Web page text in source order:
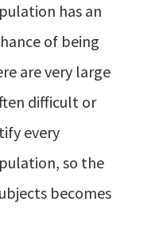
has an
of being
are very large
difficult or
every
so the
becomes